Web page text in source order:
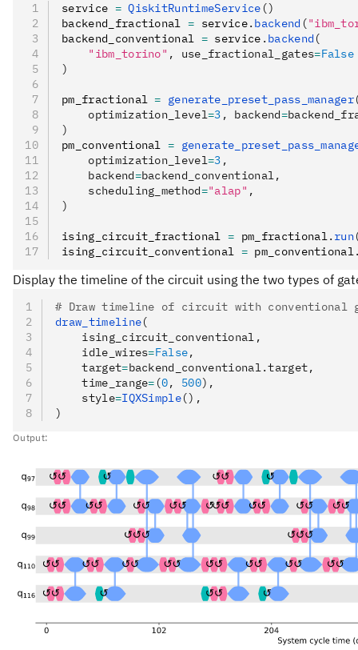
service = QiskitRuntimeService ()
backend_fractional = service. backend (
backend_conventional = service . backend (
    "ibm_torino"
, use_fractional_gates=False
)
pm_fractional = generate_preset_pass_manager
    optimization_level
=3 , backend=
)
pm_conventional =
    optimization_level
=3 ,
    backend
=backend_conventional,
    scheduling_method
="alap" ,
)
ising_circuit_fractional = pm_fractional. run
ising_circuit_conventional = pm_conventional
Display the timeline of the circuit using the two types of
# Draw timeline of circuit with conventional
draw_timeline(
    ising_circuit_conventional,
    idle_wires
=False,
    target
=backend_conventional.target,
    time_range
= (0, 500),
    style
=IQXSimple(),
)
Output: